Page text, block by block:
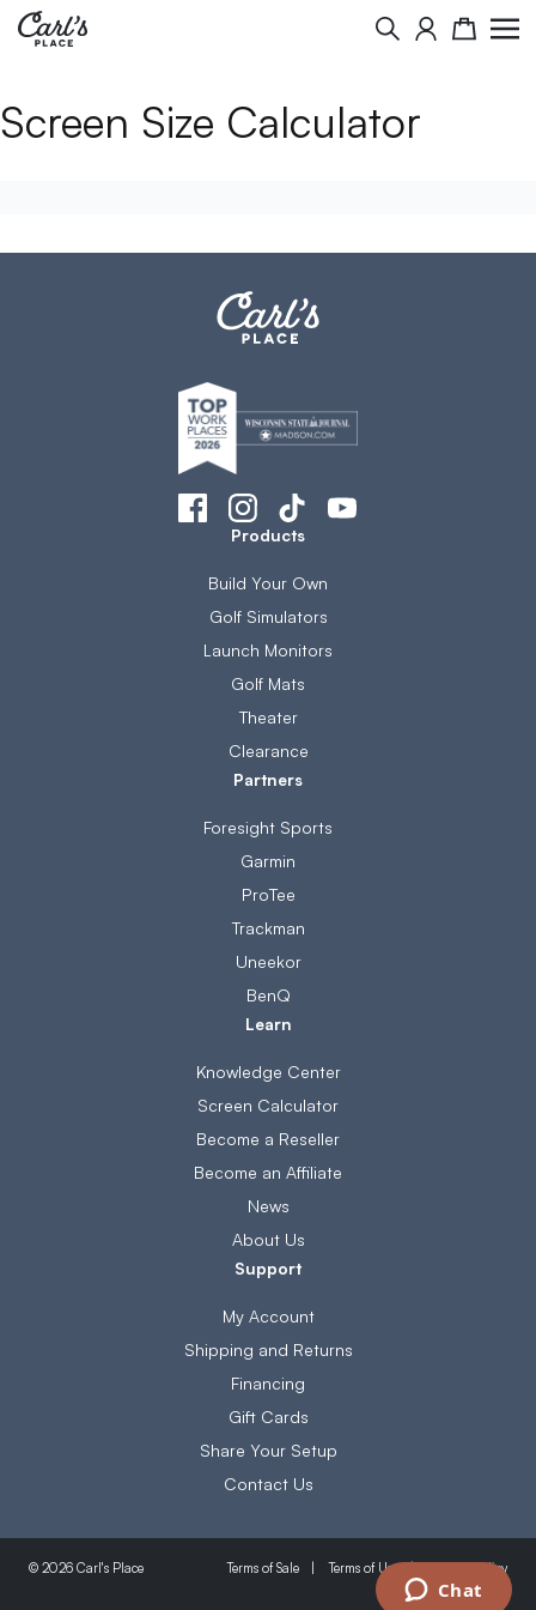
Search Cart
Screen Size Calculator
Products
Build Your Own
Golf Simulators
Launch Monitors
Golf Mats
Theater
Clearance
Partners
Foresight Sports
Garmin
ProTee
Trackman
Uneekor
BenQ
Learn
Knowledge Center
Screen Calculator
Become a Reseller
Become an Affiliate
News
About Us
Support
My Account
Shipping and Returns
Financing
Gift Cards
Share Your Setup
Contact Us
© 2026 Carl's Place Terms of Sale Terms of Use Privacy Policy
Chat